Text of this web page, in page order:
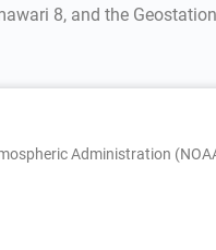
8, and the
Administration